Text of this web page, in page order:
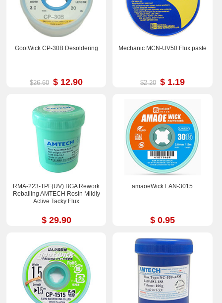
GootWick CP-30B Desoldering
$26.60 $ 12.90
Mechanic MCN-UV50 Flux paste
$2.20 $ 1.19
RMA-223-TPF(UV) BGA Rework
Reballing AMTECH Rosin Mildly
Active Tacky Flux
$ 29.90
amaoeWick LAN-3015
$ 0.95